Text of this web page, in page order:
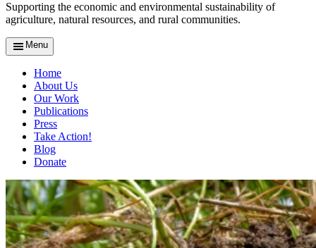
Supporting the economic and environmental sustainability of
agriculture, natural resources, and rural communities.
Menu
Home
About Us
Our Work
Publications
Press
Take Action!
Blog
Donate